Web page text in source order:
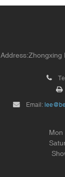
Address:Zhongxing
Email:
Mon